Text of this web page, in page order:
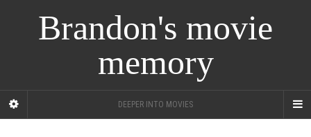
Brandon's movie
memory
DEEPER INTO MOVIES